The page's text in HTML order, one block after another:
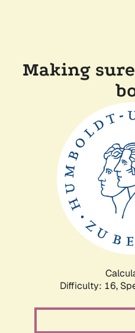
Making
Difficulty: 16,